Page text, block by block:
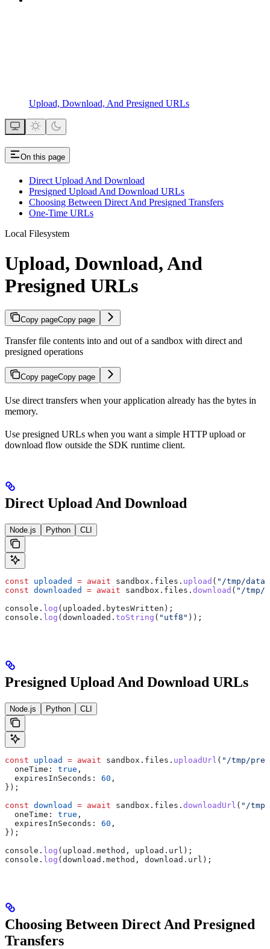
Upload, Download, And Presigned URLs
On this page
Direct Upload And Download
Presigned Upload And Download URLs
Choosing Between Direct And Presigned Transfers
One-Time URLs
Local Filesystem
Upload, Download, And
Presigned URLs
Copy pageCopy page
Transfer file contents into and out of a sandbox with direct and
presigned operations
Copy pageCopy page
Use direct transfers when your application already has the bytes in
memory.
Use presigned URLs when you want a simple HTTP upload or
download flow outside the SDK runtime client.
Direct Upload And Download
Node.js Python CLI
const uploaded = await sandbox . files . upload ( "/tmp/
const downloaded = await sandbox . files . download ( "/tmp/
console . log ( uploaded . bytesWritten );
console . log ( downloaded . toString ( "utf8" ));
Presigned Upload And Download URLs
Node.js Python CLI
const upload = await sandbox . files . uploadUrl ( "/tmp/
  oneTime:
true ,
  expiresInSeconds:
60 ,
});
const download = await sandbox . files . downloadUrl ( "/
  oneTime:
true ,
  expiresInSeconds:
60 ,
});
console . log ( upload . method , upload . url );
console . log ( download . method , download . url );
Choosing Between Direct And Presigned
Transfers